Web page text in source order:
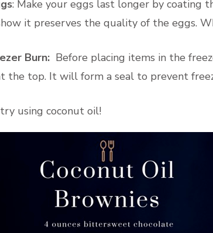
: Make your eggs last longer by coating
it preserves the quality of the eggs.
Burn: Before placing items in the
the top. It will form a seal to prevent
using coconut oil!